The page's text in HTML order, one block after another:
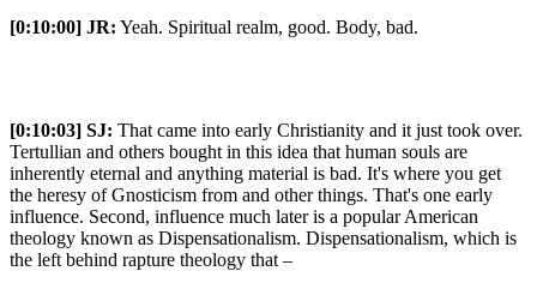
[0:10:00] JR: Yeah. Spiritual realm, good. Body, bad.
[0:10:03] SJ: That came into early Christianity and it just took over.
Tertullian and others bought in this idea that human souls are
inherently eternal and anything material is bad. It's where you get
the heresy of Gnosticism from and other things. That's one early
influence. Second, influence much later is a popular American
theology known as Dispensationalism. Dispensationalism, which is
the left behind rapture theology that –